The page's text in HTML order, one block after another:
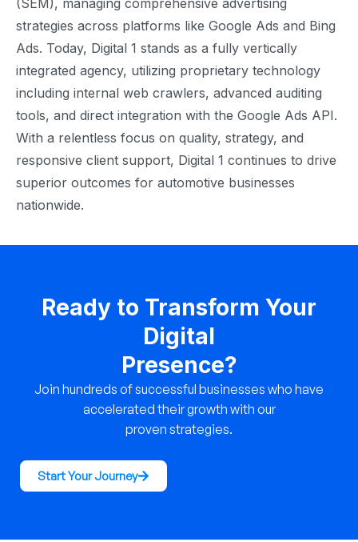
(SEM), managing comprehensive advertising
strategies across platforms like Google Ads and Bing
Ads. Today, Digital 1 stands as a fully vertically
integrated agency, utilizing proprietary technology
including internal web crawlers, advanced auditing
tools, and direct integration with the Google Ads API.
With a relentless focus on quality, strategy, and
responsive client support, Digital 1 continues to drive
superior outcomes for automotive businesses
nationwide.
Ready to Transform Your
Digital
Presence?
Join hundreds of successful businesses who have
accelerated their growth with our
proven strategies.
Start Your Journey